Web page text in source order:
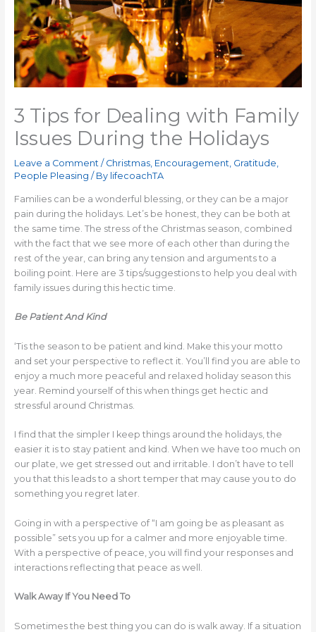
3 Tips for Dealing with Family
Issues During the Holidays
Leave a Comment / Christmas, Encouragement, Gratitude,
People Pleasing / By lifecoachTA
Families can be a wonderful blessing, or they can be a major
pain during the holidays. Let’s be honest, they can be both at
the same time. The stress of the Christmas season, combined
with the fact that we see more of each other than during the
rest of the year, can bring any tension and arguments to a
boiling point. Here are 3 tips/suggestions to help you deal with
family issues during this hectic time.
Be Patient And Kind
‘Tis the season to be patient and kind. Make this your motto
and set your perspective to reflect it. You’ll find you are able to
enjoy a much more peaceful and relaxed holiday season this
year. Remind yourself of this when things get hectic and
stressful around Christmas.
I find that the simpler I keep things around the holidays, the
easier it is to stay patient and kind. When we have too much on
our plate, we get stressed out and irritable. I don’t have to tell
you that this leads to a short temper that may cause you to do
something you regret later.
Going in with a perspective of “I am going be as pleasant as
possible” sets you up for a calmer and more enjoyable time.
With a perspective of peace, you will find your responses and
interactions reflecting that peace as well.
Walk Away If You Need To
Sometimes the best thing you can do is walk away. If a situation